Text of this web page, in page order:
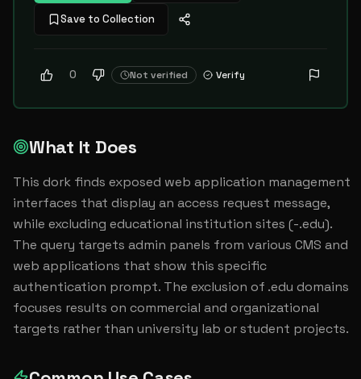
Save to Collection
0 Not verified Verify
What It Does
This dork finds exposed web application management
interfaces that display an access request message,
while excluding educational institution sites (-.edu).
The query targets admin panels from various CMS and
web applications that show this specific
authentication prompt. The exclusion of .edu domains
focuses results on commercial and organizational
targets rather than university lab or student projects.